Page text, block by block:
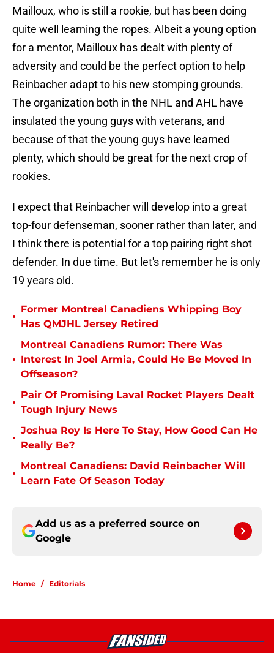
Mailloux, who is still a rookie, but has been doing
quite well learning the ropes. Albeit a young option
for a mentor, Mailloux has dealt with plenty of
adversity and could be the perfect option to help
Reinbacher adapt to his new stomping grounds.
The organization both in the NHL and AHL have
insulated the young guys with veterans, and
because of that the young guys have learned
plenty, which should be great for the next crop of
rookies.
I expect that Reinbacher will develop into a great
top-four defenseman, sooner rather than later, and
I think there is potential for a top pairing right shot
defender. In due time. But let's remember he is only
19 years old.
•
Former Montreal Canadiens Whipping Boy
Has QMJHL Jersey Retired
•
Montreal Canadiens Rumor: There Was
Interest In Joel Armia, Could He Be Moved In
Offseason?
•
Pair Of Promising Laval Rocket Players Dealt
Tough Injury News
•
Joshua Roy Is Here To Stay, How Good Can He
Really Be?
•
Montreal Canadiens: David Reinbacher Will
Learn Fate Of Season Today
Add us as a preferred source on
Google
Home / Editorials